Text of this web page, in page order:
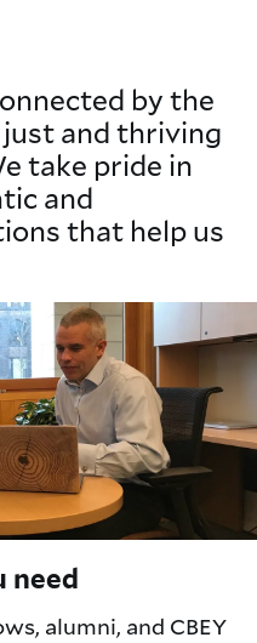
by the
and thriving
take pride in
and
that help us
need
alumni, and CBEY